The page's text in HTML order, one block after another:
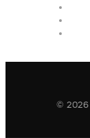
© 2026